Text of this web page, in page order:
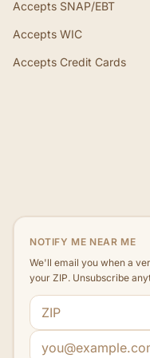
Accepts SNAP/EBT
Accepts WIC
Accepts Credit Cards
NOTIFY ME NEAR ME
We'll email you when a
your ZIP. Unsubscribe
ZIP code
Email address